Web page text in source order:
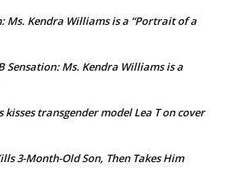
Ms. Kendra Williams is a “Portrait of a
Sensation: Ms. Kendra Williams is a
kisses transgender model Lea T on cover
3-Month-Old Son, Then Takes Him